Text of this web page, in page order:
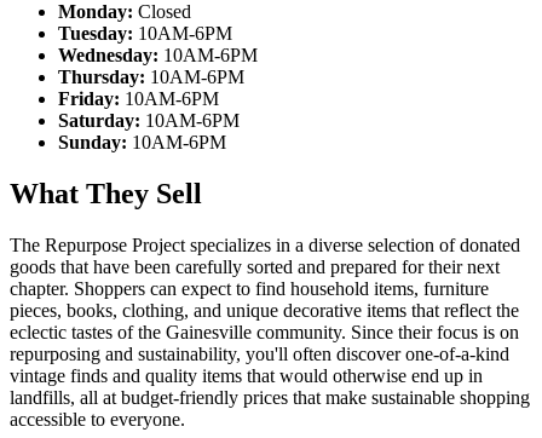
Monday: Closed
Tuesday: 10AM-6PM
Wednesday: 10AM-6PM
Thursday: 10AM-6PM
Friday: 10AM-6PM
Saturday: 10AM-6PM
Sunday: 10AM-6PM
What They Sell
The Repurpose Project specializes in a diverse selection of donated
goods that have been carefully sorted and prepared for their next
chapter. Shoppers can expect to find household items, furniture
pieces, books, clothing, and unique decorative items that reflect the
eclectic tastes of the Gainesville community. Since their focus is on
repurposing and sustainability, you'll often discover one-of-a-kind
vintage finds and quality items that would otherwise end up in
landfills, all at budget-friendly prices that make sustainable shopping
accessible to everyone.